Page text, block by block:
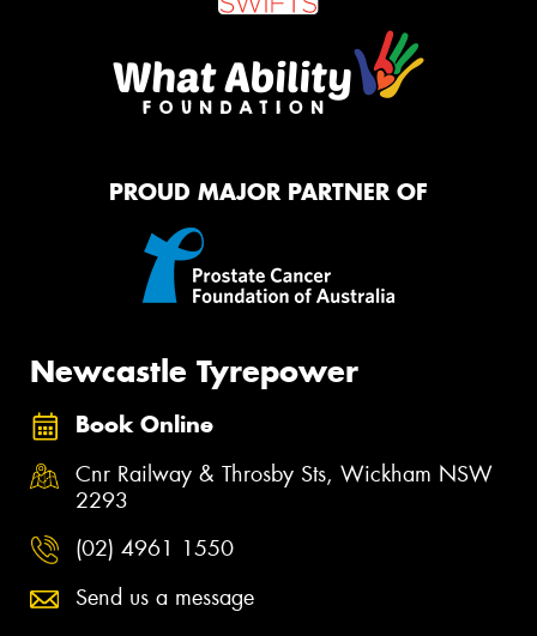
PROUD MAJOR PARTNER OF
Newcastle Tyrepower
Book Online
Cnr Railway & Throsby Sts, Wickham NSW
2293
(02) 4961 1550
Send us a message